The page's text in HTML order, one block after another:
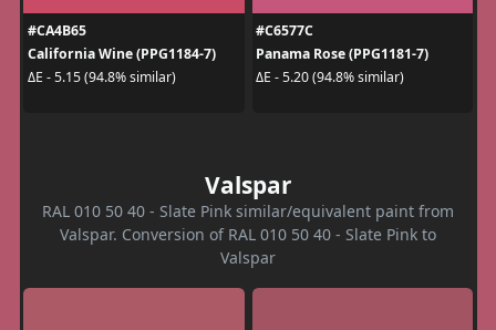
#CA4B65
California Wine (PPG1184-7)
ΔE - 5.15 (94.8% similar)
#C6577C
Panama Rose (PPG1181-7)
ΔE - 5.20 (94.8% similar)
Valspar
RAL 010 50 40 - Slate Pink similar/equivalent paint from
Valspar. Conversion of RAL 010 50 40 - Slate Pink to
Valspar